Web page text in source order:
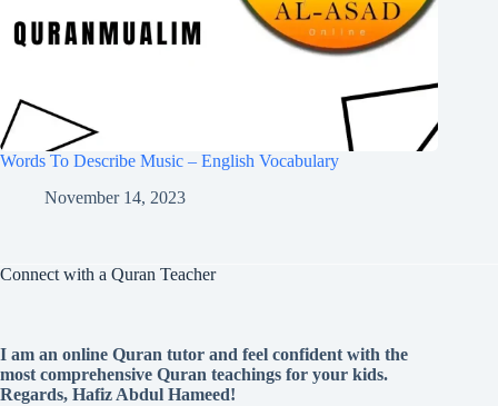
Words To Describe Music – English Vocabulary
November 14, 2023
Connect with a Quran Teacher
I am an online Quran tutor and feel confident with the
most comprehensive Quran teachings for your kids.
Regards, Hafiz Abdul Hameed!